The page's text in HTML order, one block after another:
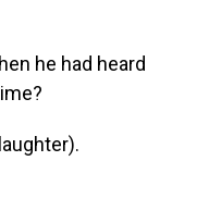
he had heard